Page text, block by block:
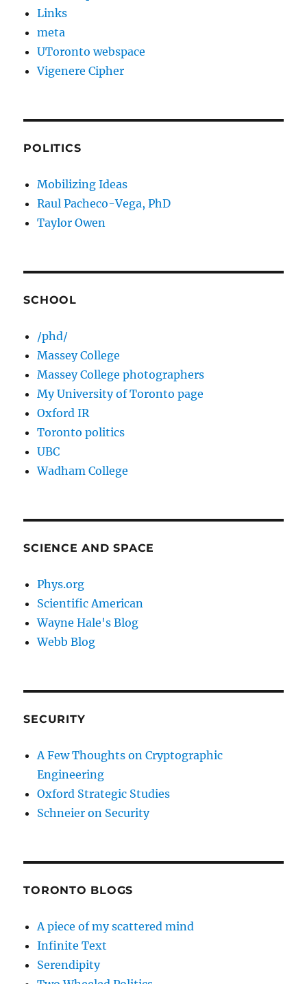
Links
meta
UToronto webspace
Vigenere Cipher
POLITICS
Mobilizing Ideas
Raul Pacheco-Vega, PhD
Taylor Owen
SCHOOL
/phd/
Massey College
Massey College photographers
My University of Toronto page
Oxford IR
Toronto politics
UBC
Wadham College
SCIENCE AND SPACE
Phys.org
Scientific American
Wayne Hale's Blog
Webb Blog
SECURITY
A Few Thoughts on Cryptographic
Engineering
Oxford Strategic Studies
Schneier on Security
TORONTO BLOGS
A piece of my scattered mind
Infinite Text
Serendipity